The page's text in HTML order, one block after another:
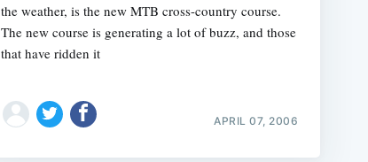
the weather, is the new MTB cross-country course.
The new course is generating a lot of buzz, and those
that have ridden it
APRIL 07, 2006